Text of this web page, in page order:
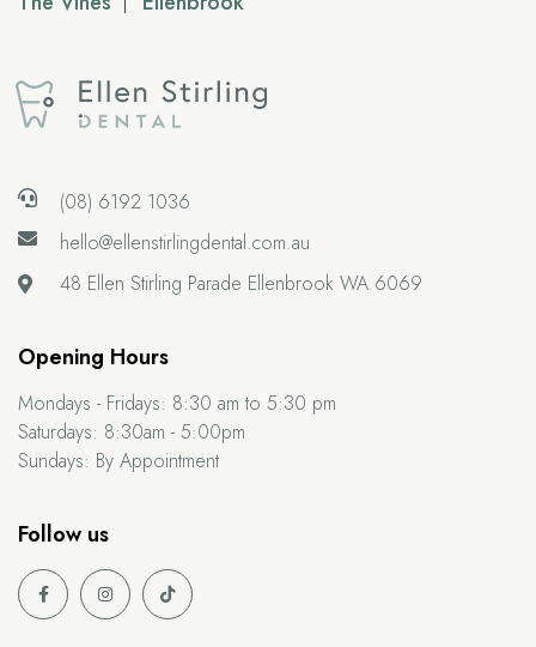
(08) 6192 1036
hello@ellenstirlingdental.com.au
48 Ellen Stirling Parade Ellenbrook WA 6069
Opening Hours
Mondays - Fridays: 8:30 am to 5:30 pm
Saturdays: 8:30am - 5:00pm
Sundays: By Appointment
Follow us